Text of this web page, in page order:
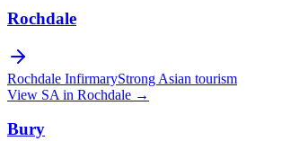
Rochdale
Rochdale InfirmaryStrong Asian tourism
View SA in Rochdale →
Bury